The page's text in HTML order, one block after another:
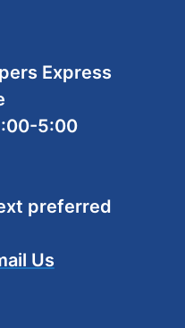
Express
5:00
preferred
Us